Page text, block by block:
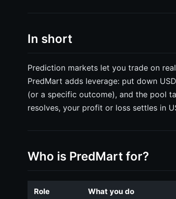
In short
Prediction markets let you trade on
PredMart adds leverage: put down
(or a specific outcome), and the pool
resolves, your profit or loss settles in
Who is PredMart for?
Role What you do